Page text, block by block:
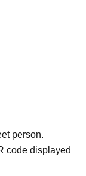
situation,
instructions.
reveal
etc.
person.
code displayed